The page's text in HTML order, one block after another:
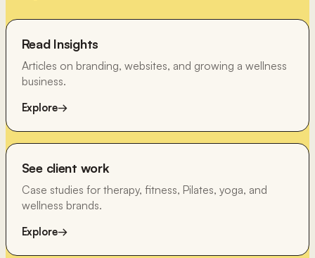
Read Insights
Articles on branding, websites, and growing a wellness
business.
Explore→
See client work
Case studies for therapy, fitness, Pilates, yoga, and
wellness brands.
Explore→